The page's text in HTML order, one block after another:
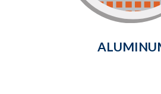
Learn More